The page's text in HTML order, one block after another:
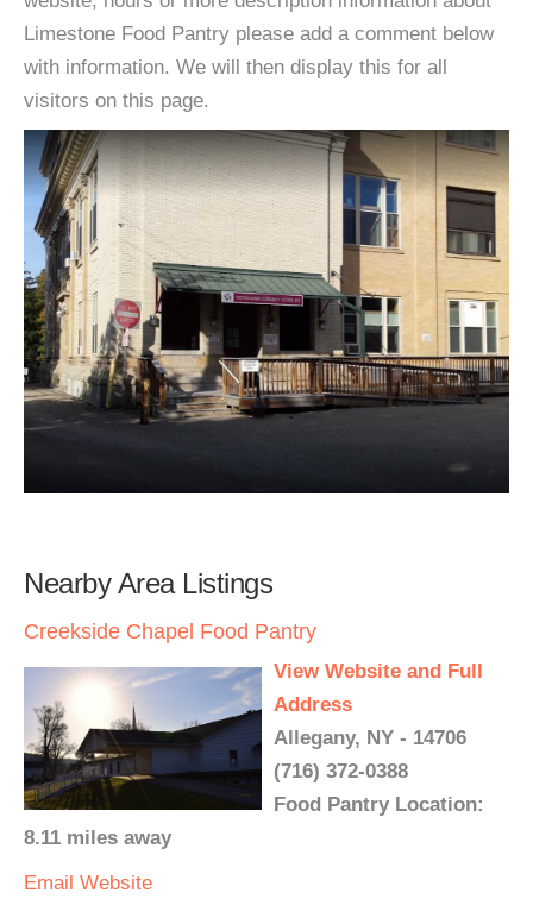
Limestone Food Pantry please add a comment below
with information. We will then display this for all
visitors on this page.
Nearby Area Listings
Creekside Chapel Food Pantry
View Website and Full
Address
Allegany, NY - 14706
(716) 372-0388
Food Pantry Location:
8.11 miles away
Email Website